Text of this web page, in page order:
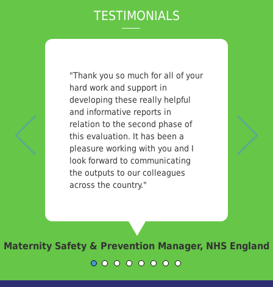
TESTIMONIALS
"Thank you so much for all of your
hard work and support in
developing these really helpful
and informative reports in
relation to the second phase of
this evaluation. It has been a
pleasure working with you and I
look forward to communicating
the outputs to our colleagues
across the country."
Maternity Safety & Prevention Manager, NHS England
Previous